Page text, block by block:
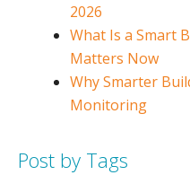
2026
What Is a Smart
Matters Now
Why Smarter
Monitoring
Post by Tags